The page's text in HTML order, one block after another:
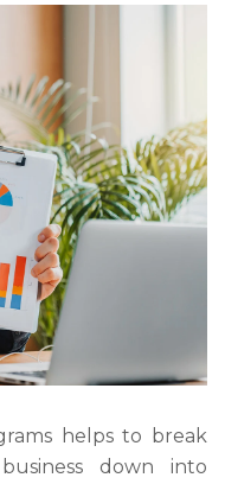
helps to break
down into